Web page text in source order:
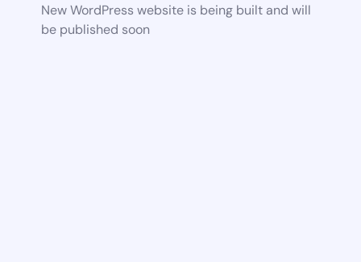
New WordPress website is being built and will
be published soon